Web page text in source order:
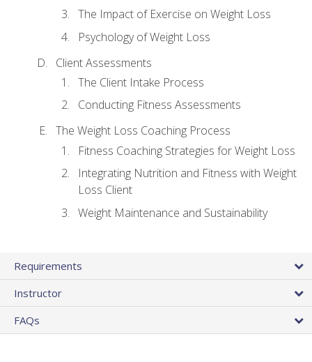
The Impact of Exercise on Weight Loss
Psychology of Weight Loss
Client Assessments
The Client Intake Process
Conducting Fitness Assessments
The Weight Loss Coaching Process
Fitness Coaching Strategies for Weight Loss
Integrating Nutrition and Fitness with Weight
Loss Client
Weight Maintenance and Sustainability
Requirements
Instructor
FAQs